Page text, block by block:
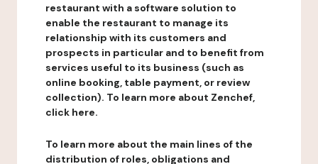
restaurant with a software solution to
enable the restaurant to manage its
relationship with its customers and
prospects in particular and to benefit from
services useful to its business (such as
online booking, table payment, or review
collection). To learn more about Zenchef,
click here.
To learn more about the main lines of the
distribution of roles, obligations and